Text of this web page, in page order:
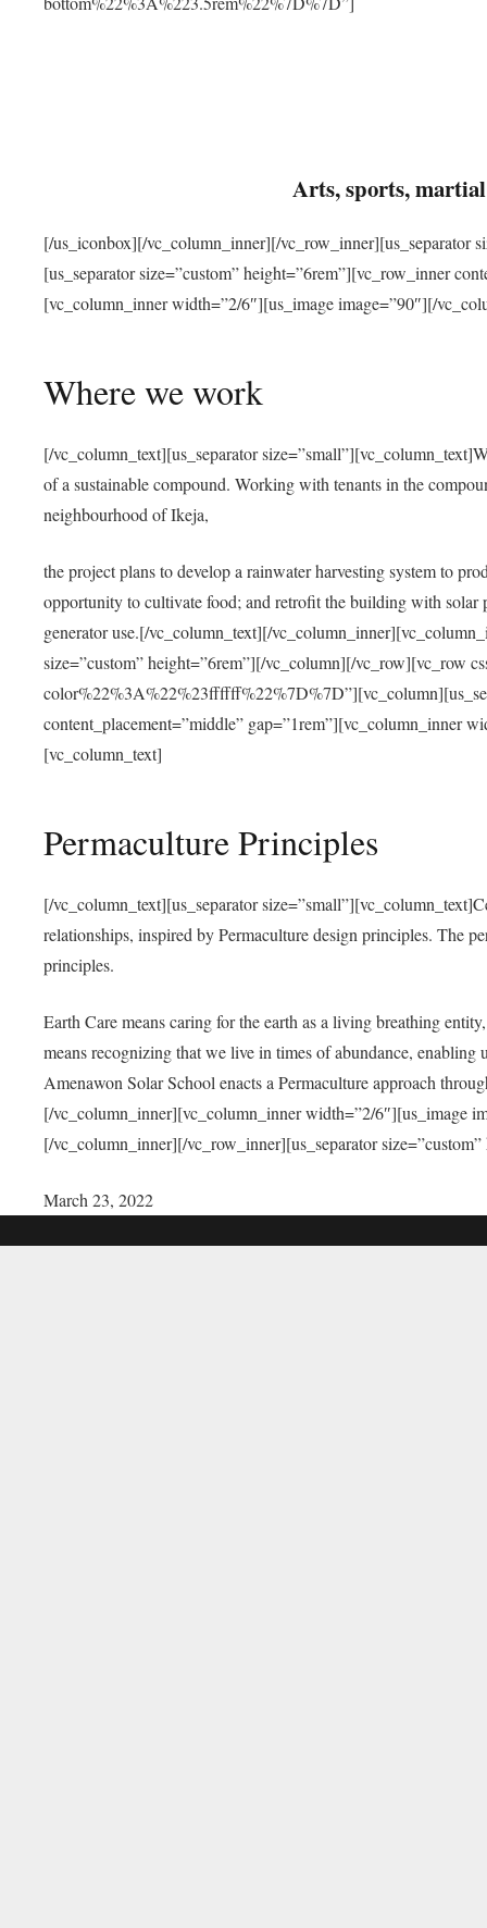
Arts, sports,
[/us_iconbox][/vc_column_inner][/vc_row_inner][us_separator
[us_separator size=”custom” height=”6rem”][vc_row_inner
[vc_column_inner width=”2/6″][us_image image=”90″][/
Where we work
[/vc_column_text][us_separator
of a sustainable compound. Working with tenants in the
neighbourhood of Ikeja,
the project plans to develop a rainwater harvesting system to
opportunity to cultivate food; and retrofit the building with solar
generator use.[/vc_column_text][/
size=”custom” height=”6rem”][/vc_column][/vc_row][vc_row
content_placement=”middle” gap=”1rem”][vc_column_inner
[vc_column_text]
Permaculture Principles
[/vc_column_text][us_separator
relationships, inspired by Permaculture design principles. The
principles.
Earth Care means caring for the earth as a living breathing
means recognizing that we live in times of abundance,
Amenawon Solar School enacts a Permaculture approach
[/vc_column_inner][vc_column_inner width=”2/6″][us_image
[/vc_column_inner][/vc_row_inner][us_separator
March 23, 2022